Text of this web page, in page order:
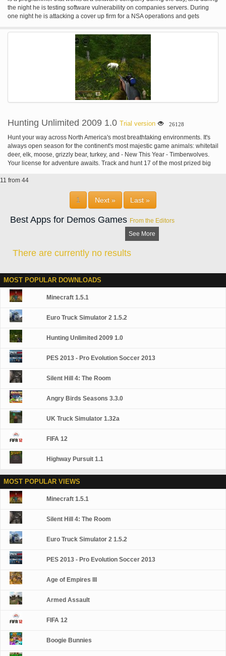
the night he is testing software vulnerability on companies servers. During
one night he is attacking a cover up firm for a NSA operations and gets
the NSA. The concept behind RVL Hacker is to create a game that
challenges the gamer's intelligence, attention and focus, creating a
captivating mind game. Solve puzzles, examine code and bits of information,
to help you achieve your objectives. The puzzles themselves are very well
designed. There are little clues scattered around each of the servers that can
unlock new servers you don’t necessarily need to win, but they provide an
alternate way of getting your required information. You need to find a good
balance between the trace increases you’ll get from cracking these options
servers, though, as accessing that new server might not be worth the amount
reasonable levels. You use the money you earn to upgrade your computer
systems.
Hunting Unlimited 2009 1.0 Trial version 26128
Hunt your way across North America's most breathtaking environments. It's
always open season for the continent's most majestic game animals: whitetail
deer, elk, moose, grizzly bear, turkey, and - New This Year - Timberwolves.
Your license for adventure awaits. Track and hunt 17 of the most prized big
more. Zero in with time at the Target Range before heading out into the wild.
exacting hunting adventures try Challenge Mode. All the tools a sporstman
needs. Choose from 31+ weapons and accessories. Compound Bows,
Shotguns and Rifles - Decoys, Blinds, Bait, and more.
11 from 44
1 Next » Last »
Best Apps for Demos Games From the Editors
See More
There are currently no results
MOST POPULAR DOWNLOADS
Minecraft 1.5.1
Euro Truck Simulator 2 1.5.2
Hunting Unlimited 2009 1.0
PES 2013 - Pro Evolution Soccer 2013
Silent Hill 4: The Room
Angry Birds Seasons 3.3.0
UK Truck Simulator 1.32a
FIFA 12
Highway Pursuit 1.1
MOST POPULAR VIEWS
Minecraft 1.5.1
Silent Hill 4: The Room
Euro Truck Simulator 2 1.5.2
PES 2013 - Pro Evolution Soccer 2013
Age of Empires III
Armed Assault
FIFA 12
Boogie Bunnies